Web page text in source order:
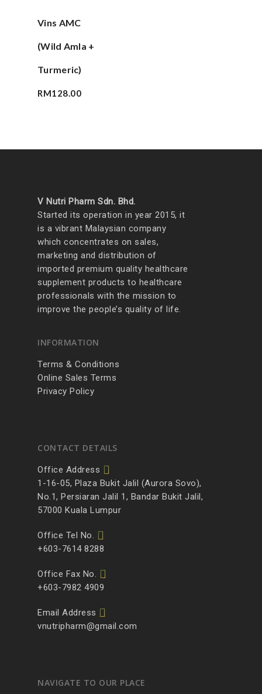
Vins AMC
(Wild Amla +
Turmeric)
RM128.00
V Nutri Pharm Sdn. Bhd.
Started its operation in year 2015, it
is a vibrant Malaysian company
which concentrates on sales,
marketing and distribution of
imported premium quality healthcare
supplement products to healthcare
professionals with the mission to
improve the people’s quality of life.
INFORMATION
Terms & Conditions
Online Sales Terms
Privacy Policy
CONTACT DETAILS
Office Address
1-16-05, Plaza Bukit Jalil (Aurora Sovo),
No.1, Persiaran Jalil 1, Bandar Bukit Jalil,
57000 Kuala Lumpur
Office Tel No.
+603-7614 8288
Office Fax No.
+603-7982 4909
Email Address
vnutripharm@gmail.com
NAVIGATE TO OUR PLACE